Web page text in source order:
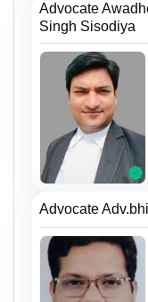
Advocate
Singh Sisodiya
Advocate